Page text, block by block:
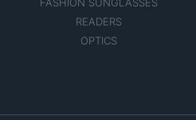
READERS
OPTICS